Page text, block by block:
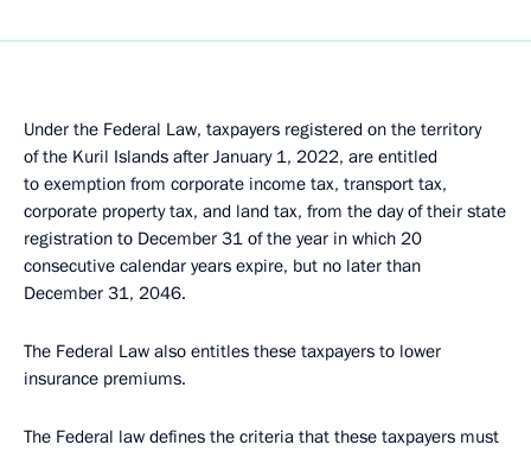
Under the Federal Law, taxpayers registered on the territory
of the Kuril Islands after January 1, 2022, are entitled
to exemption from corporate income tax, transport tax,
corporate property tax, and land tax, from the day of their state
registration to December 31 of the year in which 20
consecutive calendar years expire, but no later than
December 31, 2046.
The Federal Law also entitles these taxpayers to lower
insurance premiums.
The Federal law defines the criteria that these taxpayers must